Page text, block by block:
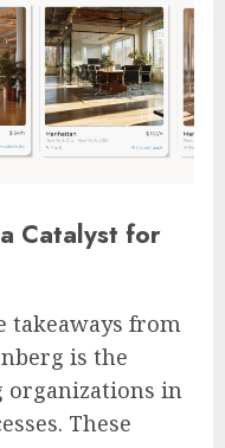
Catalyst for
takeaways from
is the
organizations in
These